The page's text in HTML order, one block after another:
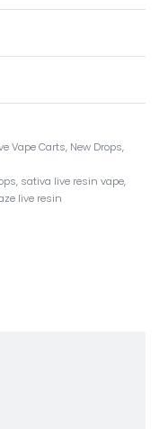
Vape Carts, New Drops,
, sativa live resin vape,
live resin